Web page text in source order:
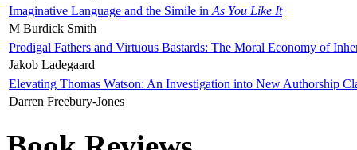
Imaginative Language and the Simile in As You Like It
M Burdick Smith
Prodigal Fathers and Virtuous Bastards: The Moral Economy of
Jakob Ladegaard
Elevating Thomas Watson: An Investigation into New Authorship
Darren Freebury-Jones